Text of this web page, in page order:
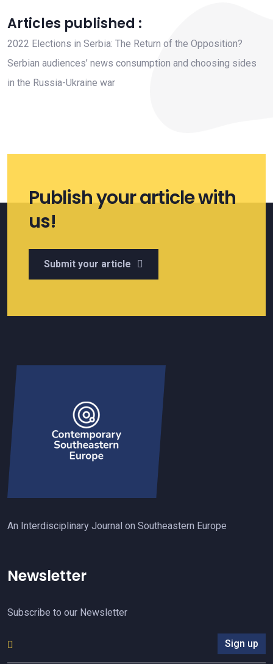
Articles published :
2022 Elections in Serbia: The Return of the Opposition?
Serbian audiences’ news consumption and choosing sides
in the Russia-Ukraine war
Publish your article with
us!
Submit your article
An Interdisciplinary Journal on Southeastern Europe
Newsletter
Subscribe to our Newsletter
Sign up